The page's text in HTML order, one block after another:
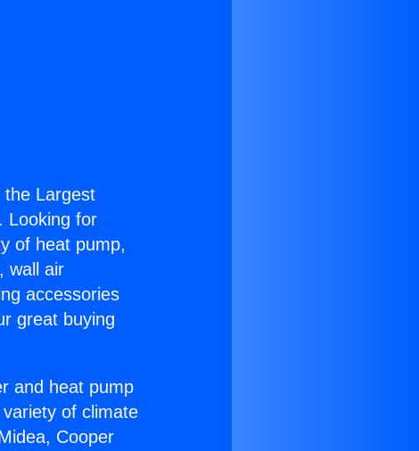
the Largest
Looking for
of heat pump,
wall air
accessories
great buying
and heat pump
of climate
Cooper